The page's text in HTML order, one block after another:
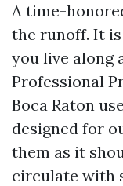
A time-
the runoff. It
you live along
Professional
Boca Raton
designed for
them as it
circulate with